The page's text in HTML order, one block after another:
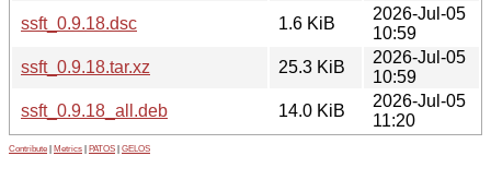
ssft_0.9.18.dsc
1.6 KiB
2026-Jul-05
10:59
ssft_0.9.18.tar.xz
25.3 KiB
2026-Jul-05
10:59
ssft_0.9.18_all.deb
14.0 KiB
2026-Jul-05
11:20
Contribute Metrics PATOS GELOS